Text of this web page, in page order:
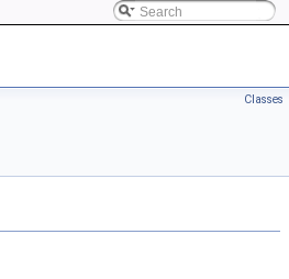
Classes